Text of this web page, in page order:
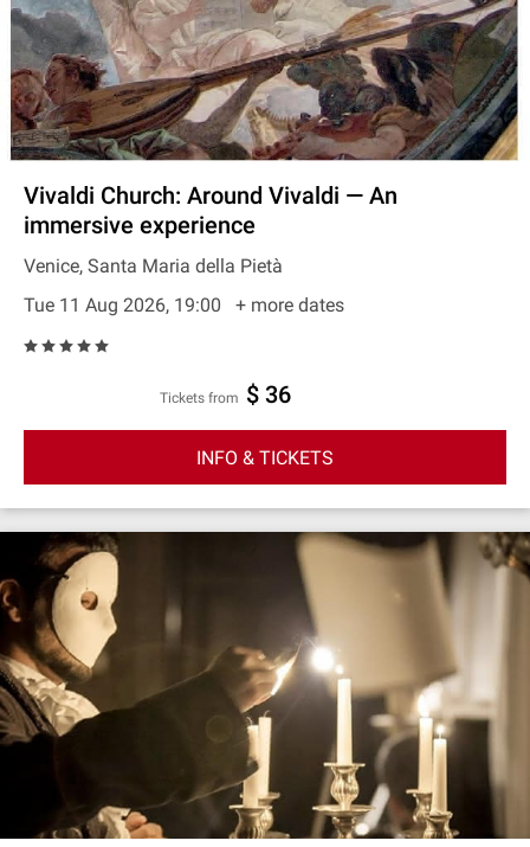
Vivaldi Church: Around Vivaldi — An
immersive experience
Venice, Santa Maria della Pietà
Tue 11 Aug 2026, 19:00
+ more dates
Tickets from $ 36
INFO & TICKETS